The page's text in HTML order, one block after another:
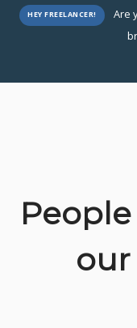
HEY FREELANCER!
Are